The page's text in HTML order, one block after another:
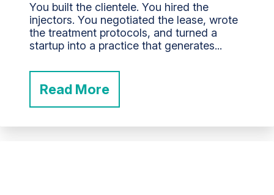
You built the clientele. You hired the
injectors. You negotiated the lease, wrote
the treatment protocols, and turned a
startup into a practice that generates...
Read More